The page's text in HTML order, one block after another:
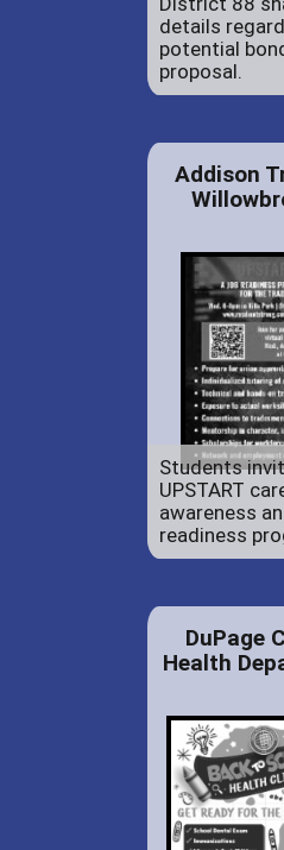
details
potential
proposal.
Addison
Students
UPSTART
awareness
readiness
DuPage
Health